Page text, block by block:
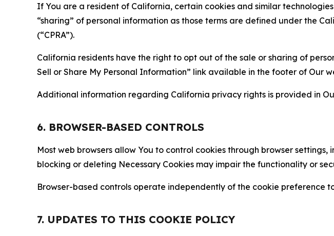
If You are a resident of California, certain cookies and similar
“sharing” of personal information as those terms are defined under the
(“CPRA”).
California residents have the right to opt out of the sale or sharing of
Sell or Share My Personal Information” link available in the footer of Our
Additional information regarding California privacy rights is provided in
6. BROWSER-BASED CONTROLS
Most web browsers allow You to control cookies through browser
blocking or deleting Necessary Cookies may impair the functionality or
Browser-based controls operate independently of the cookie preference
7. UPDATES TO THIS COOKIE POLICY